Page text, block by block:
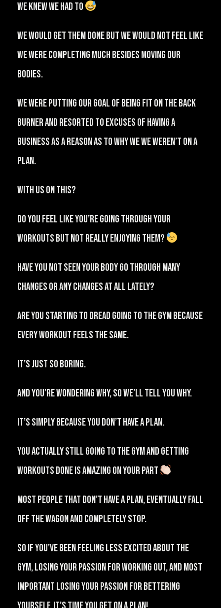
we knew we had to
We would get them done but we would not feel like
we were completing much besides moving our
bodies.⁠⠀
⁠We were putting our goal of being fit on the back
burner and resorted to excuses of having a
business as a reason as to why we we weren’t on a
plan.⁠⠀
⁠With us on this?
Do you feel like you’re going through your
workouts but not really enjoying them?
⁠Have you not seen your body go through many
changes or any changes at all lately?⁠⠀
Are you starting to dread going to the gym because
every workout feels the same.
IT’S JUST SO BORING.
And you’re wondering why, so we’ll tell you why.
It’s simply because you don’t have a plan.⁠⠀
⁠You actually still going to the gym and getting
workouts done is amazing on your part
⁠Most people that don’t have a plan, eventually fall
off the wagon and completely stop.⁠⠀
⁠So if you’ve been feeling less excited about the
gym, losing your passion for working out, and most
important losing your passion for bettering